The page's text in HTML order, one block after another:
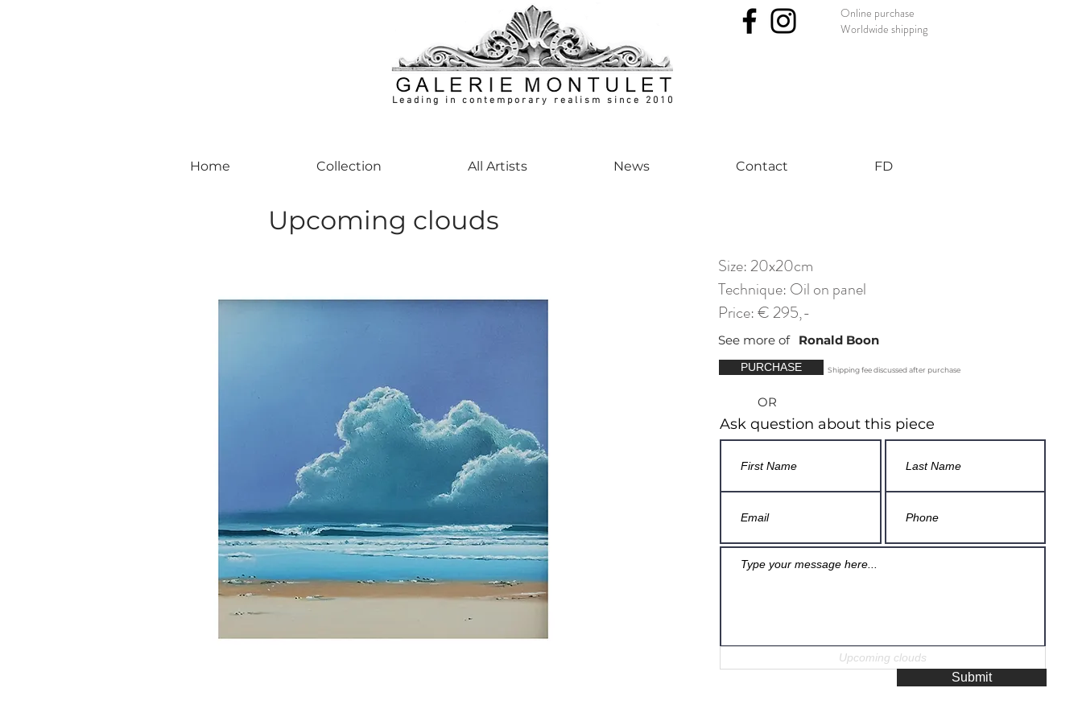
Leading in contemporary realism since 2010
Online purchase
Worldwide shipping
Home Collection All Artists News Contact FD
Upcoming clouds
Size: 20x20cm
Technique: Oil on panel
Price: € 295,-
See more of Ronald Boon
PURCHASE Shipping fee discussed after purchase
OR
Ask question about this piece
Submit